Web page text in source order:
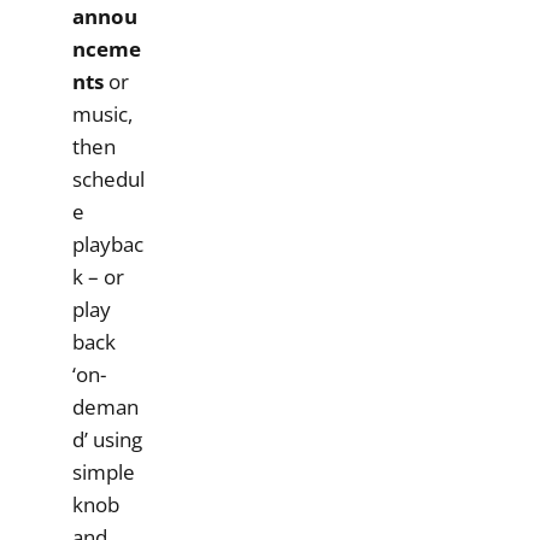
annou
nceme
nts or
music,
then
schedul
e
playbac
k – or
play
back
‘on-
deman
d’ using
simple
knob